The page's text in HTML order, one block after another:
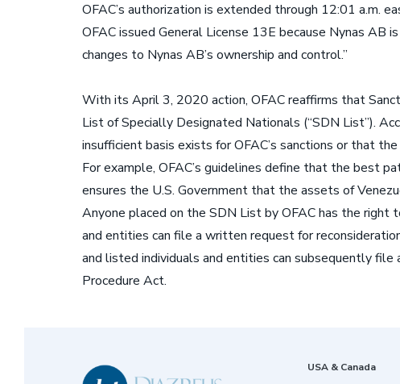
OFAC’s authorization is extended through 12:01 a.m.
OFAC issued General License 13E because Nynas
changes to Nynas AB’s ownership and control.”
With its April 3, 2020 action, OFAC reaffirms that
List of Specially Designated Nationals (“SDN List”).
insufficient basis exists for OFAC’s sanctions or that
For example, OFAC’s guidelines define that the best
ensures the U.S. Government that the assets of
Anyone placed on the SDN List by OFAC has the right
and entities can file a written request for
and listed individuals and entities can subsequently file
Procedure Act.
USA & Canada